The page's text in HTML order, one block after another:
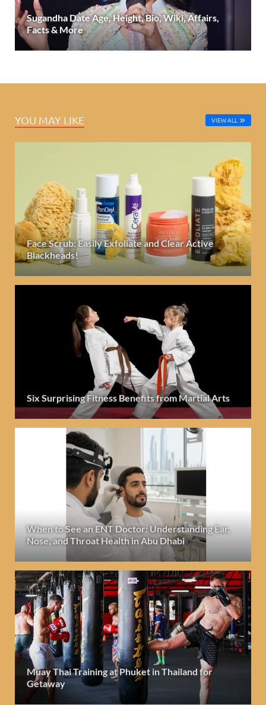
Sugandha Date Age, Height, Bio, Wiki, Affairs,
Facts & More
YOU MAY LIKE VIEW ALL
Face Scrub: Easily Exfoliate and Clear Active
Blackheads!
Six Surprising Fitness Benefits from Martial Arts
When to See an ENT Doctor: Understanding Ear,
Nose, and Throat Health in Abu Dhabi
Muay Thai Training at Phuket in Thailand for
Getaway